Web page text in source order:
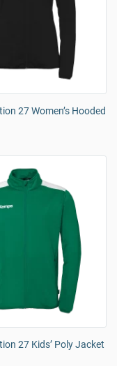
27 Women’s Hooded
27 Kids’ Poly Jacket